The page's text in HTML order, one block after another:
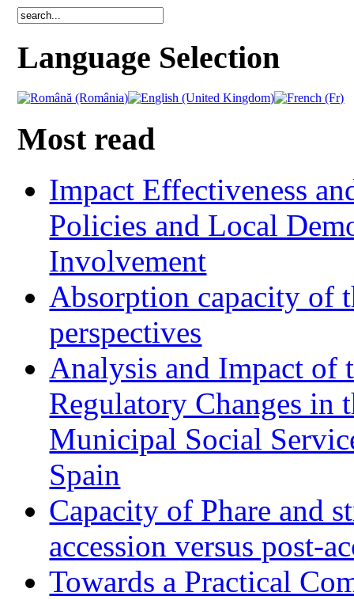
Language Selection
Most read
Impact Effectiveness
Policies and Local
Involvement
Absorption capacity of
perspectives
Analysis and Impact of
Regulatory Changes in
Municipal Social
Spain
Capacity of Phare and
accession versus post-
Towards a Practical